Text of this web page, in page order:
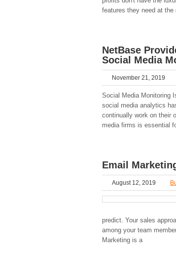
features they need at
NetBase
Social Media
November 21, 2019
Social Media Monitoring
social media analytics
continually work on their
media firms is essential
Email
August 12, 2019
predict. Your sales
among your team
Marketing is a